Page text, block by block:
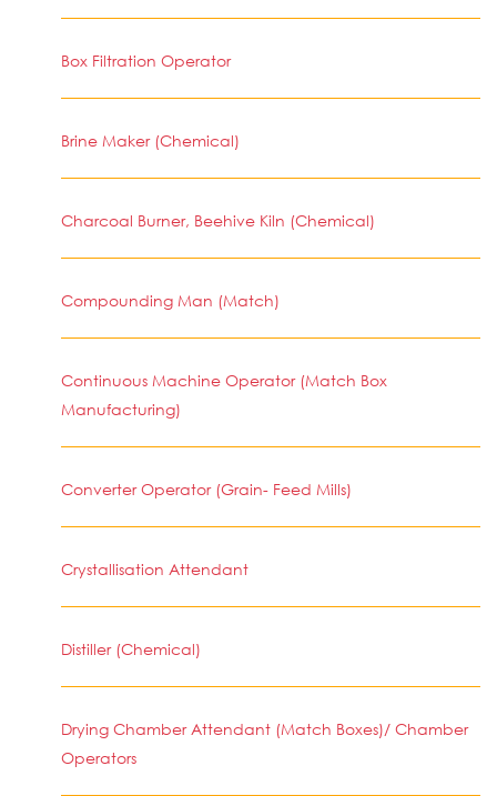
Box Filtration Operator
Brine Maker (Chemical)
Charcoal Burner, Beehive Kiln (Chemical)
Compounding Man (Match)
Continuous Machine Operator (Match Box
Manufacturing)
Converter Operator (Grain- Feed Mills)
Crystallisation Attendant
Distiller (Chemical)
Drying Chamber Attendant (Match Boxes)/ Chamber
Operators